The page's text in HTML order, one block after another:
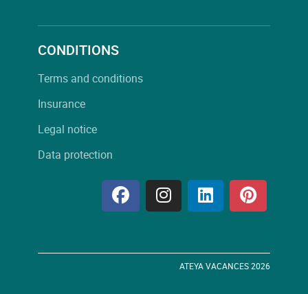
CONDITIONS
Terms and conditions
Insurance
Legal notice
Data protection
ATEYA VACANCES 2026